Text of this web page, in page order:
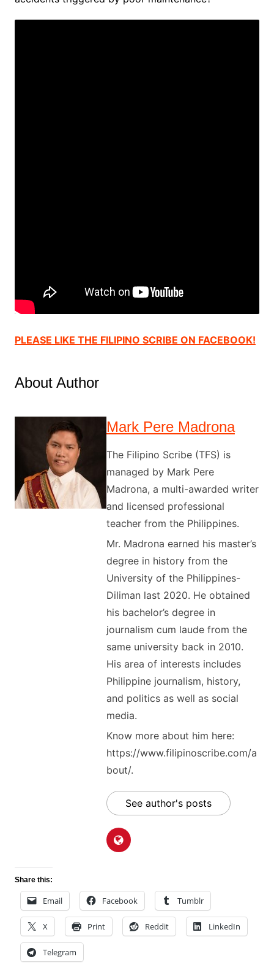
PLEASE LIKE THE FILIPINO SCRIBE ON FACEBOOK!
About Author
Mark Pere Madrona
The Filipino Scribe (TFS) is
managed by Mark Pere
Madrona, a multi-awarded writer
and licensed professional
teacher from the Philippines.
Mr. Madrona earned his master’s
degree in history from the
University of the Philippines-
Diliman last 2020. He obtained
his bachelor’s degree in
journalism cum laude from the
same university back in 2010.
His area of interests includes
Philippine journalism, history,
and politics as well as social
media.
Know more about him here:
https://www.filipinoscribe.com/a
bout/.
See author's posts
Share this:
Email Facebook Tumblr
X Print Reddit LinkedIn
Telegram